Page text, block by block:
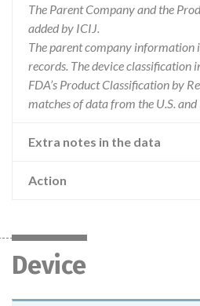
The Parent Company and the
added by ICIJ.
The parent company information
records. The device classification
FDA’s Product Classification by
matches of data from the U.S. and
Extra notes in the data
Action
Device